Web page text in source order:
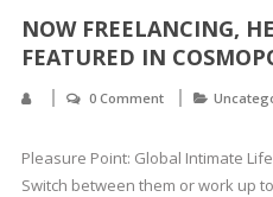
NOW FREELANCING,
FEATURED IN
0 Comment
Pleasure Point: Global Intimate
Switch between them or work up